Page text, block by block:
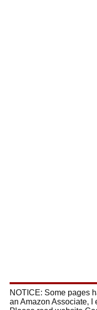
NOTICE: Some pages
an Amazon Associate, I